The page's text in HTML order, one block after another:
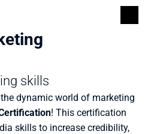
skills
dynamic world of marketing
! This certification
skills to increase credibility,